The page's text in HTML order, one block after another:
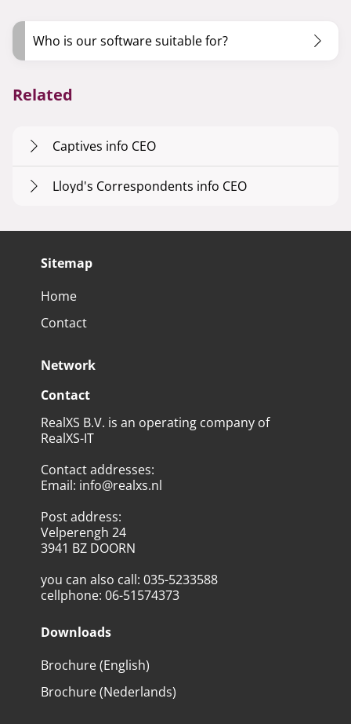
Who is our software suitable for?
Related
Captives info CEO
Lloyd's Correspondents info CEO
Sitemap
Home
Contact
Network
Contact
RealXS B.V. is an operating company of
RealXS-IT
Contact addresses:
Email: info@realxs.nl
Post address:
Velperengh 24
3941 BZ DOORN
you can also call: 035-5233588
cellphone: 06-51574373
Downloads
Brochure (English)
Brochure (Nederlands)